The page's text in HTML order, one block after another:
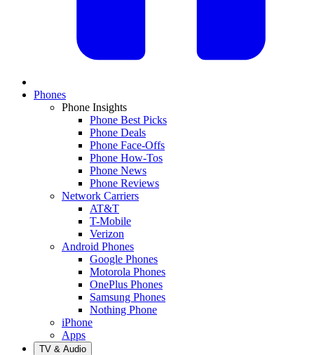
Phones
Phone Insights
Phone Best Picks
Phone Deals
Phone Face-Offs
Phone How-Tos
Phone News
Phone Reviews
Network Carriers
AT&T
T-Mobile
Verizon
Android Phones
Google Phones
Motorola Phones
OnePlus Phones
Samsung Phones
Nothing Phone
iPhone
Apps
TV & Audio